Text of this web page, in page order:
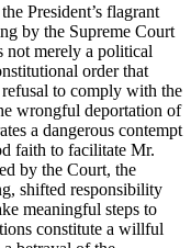
President’s flagrant
by the Supreme Court
not merely a political
order that
refusal to comply with the
wrongful deportation of
a dangerous contempt
faith to facilitate Mr.
by the Court, the
shifted responsibility
meaningful steps to
constitute a willful